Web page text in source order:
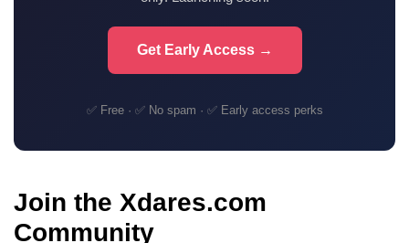
Get Early Access →
✅ Free · ✅ No spam · ✅ Early access perks
Join the Xdares.com
Community